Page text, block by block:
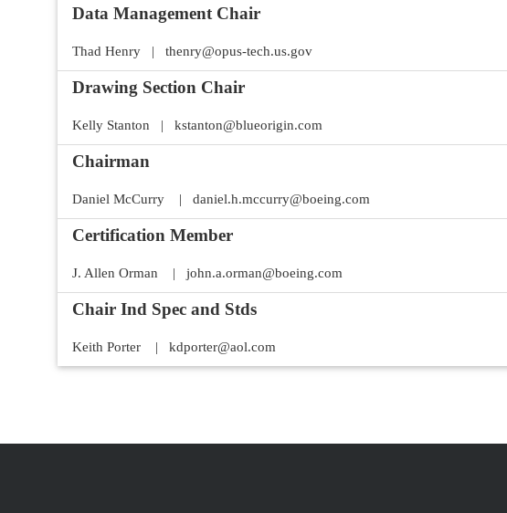
Data Management Chair
Thad Henry | thenry@opus-tech.us.gov
Drawing Section Chair
Kelly Stanton | kstanton@blueorigin.com
Chairman
Daniel McCurry | daniel.h.mccurry@boeing.com
Certification Member
J. Allen Orman | john.a.orman@boeing.com
Chair Ind Spec and Stds
Keith Porter | kdporter@aol.com